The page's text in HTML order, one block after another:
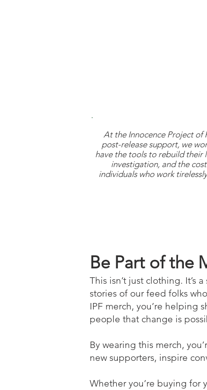
At the Innocence Project of
post-release support, we
have the tools to rebuild their
investigation, and the
individuals who work
Be Part of the
This isn’t just clothing. It’s
stories of our feed folks
IPF merch, you’re helping
people that change is
By wearing this merch,
new supporters, inspire
Whether you’re buying for